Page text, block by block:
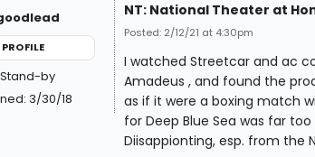
PROFILE
Stand-by
3/30/18
NT: National Theater at
Posted: 2/12/21 at 4:30pm
I watched Streetcar and ac
Amadeus , and found the
as if it were a boxing match
for Deep Blue Sea was far
Diisappionting, esp. from the